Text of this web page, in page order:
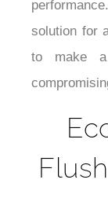
solution for
to make a